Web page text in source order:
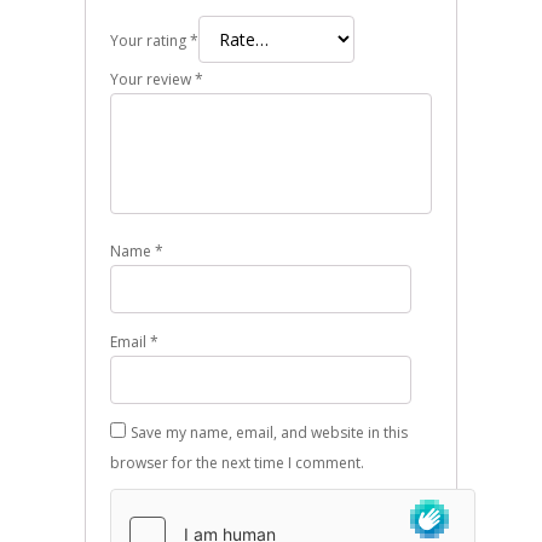
Your rating*
Your review*
Name *
Email *
Save my name, email, and website in this
browser for the next time I comment.